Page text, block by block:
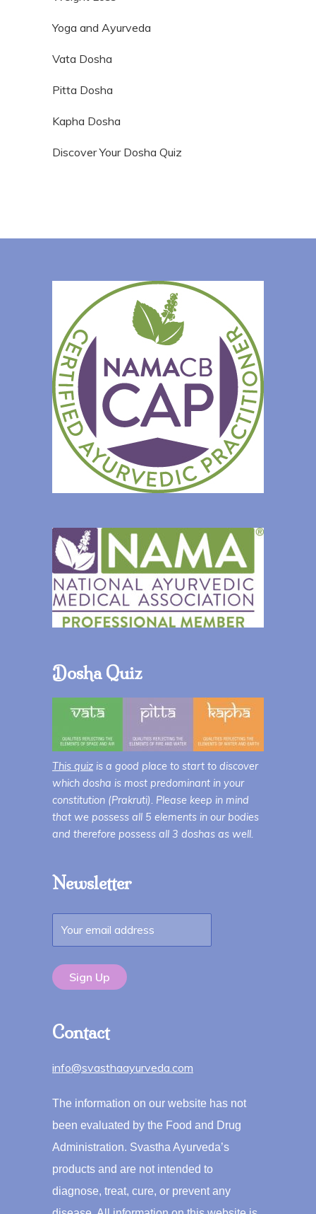
Yoga and Ayurveda
Vata Dosha
Pitta Dosha
Kapha Dosha
Discover Your Dosha Quiz
Dosha Quiz
This quiz is a good place to start to discover
which dosha is most predominant in your
constitution (Prakruti). Please keep in mind
that we possess all 5 elements in our bodies
and therefore possess all 3 doshas as well.
Newsletter
Contact
info@svasthaayurveda.com
The information on our website has not
been evaluated by the Food and Drug
Administration. Svastha Ayurveda’s
products and are not intended to
diagnose, treat, cure, or prevent any